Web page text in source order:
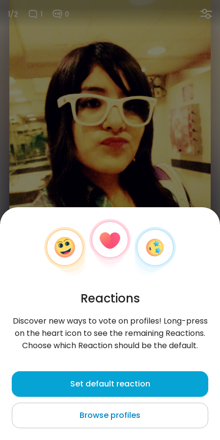
1/2 1 0
AngieAranibar , 30
Lima
About me
Reactions
Discover new ways to vote on profiles! Long-press
on the heart icon to see the remaining Reactions.
Choose which Reaction should be the default.
Set default reaction
Browse profiles